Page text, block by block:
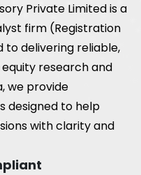
Private Limited is a
firm (Registration
to delivering reliable,
research and
we provide
designed to help
with clarity and